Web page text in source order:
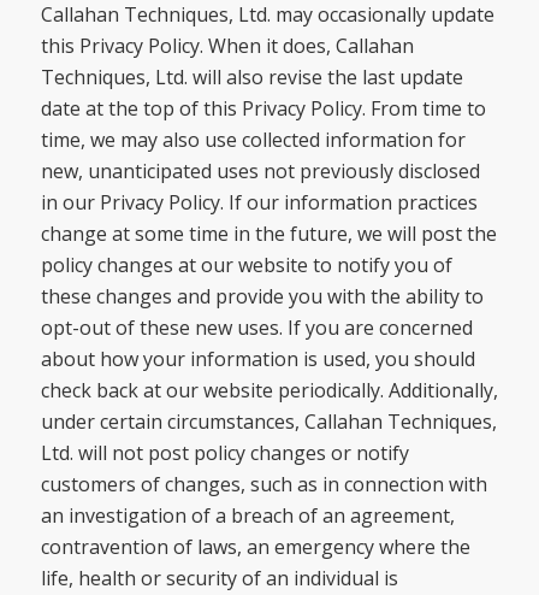
Callahan Techniques, Ltd. may occasionally update
this Privacy Policy. When it does, Callahan
Techniques, Ltd. will also revise the last update
date at the top of this Privacy Policy. From time to
time, we may also use collected information for
new, unanticipated uses not previously disclosed
in our Privacy Policy. If our information practices
change at some time in the future, we will post the
policy changes at our website to notify you of
these changes and provide you with the ability to
opt-out of these new uses. If you are concerned
about how your information is used, you should
check back at our website periodically. Additionally,
under certain circumstances, Callahan Techniques,
Ltd. will not post policy changes or notify
customers of changes, such as in connection with
an investigation of a breach of an agreement,
contravention of laws, an emergency where the
life, health or security of an individual is